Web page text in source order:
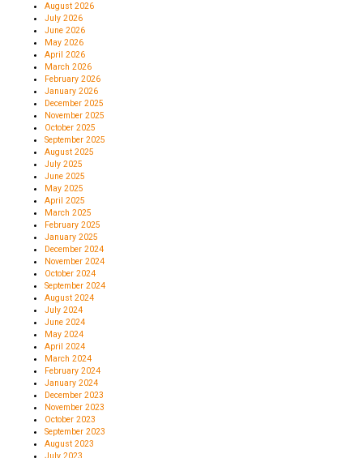
August 2026
July 2026
June 2026
May 2026
April 2026
March 2026
February 2026
January 2026
December 2025
November 2025
October 2025
September 2025
August 2025
July 2025
June 2025
May 2025
April 2025
March 2025
February 2025
January 2025
December 2024
November 2024
October 2024
September 2024
August 2024
July 2024
June 2024
May 2024
April 2024
March 2024
February 2024
January 2024
December 2023
November 2023
October 2023
September 2023
August 2023